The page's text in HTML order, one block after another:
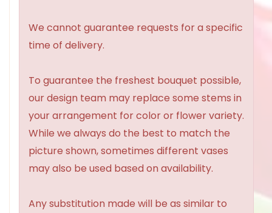
We cannot guarantee requests for a specific
time of delivery.
To guarantee the freshest bouquet possible,
our design team may replace some stems in
your arrangement for color or flower variety.
While we always do the best to match the
picture shown, sometimes different vases
may also be used based on availability.
Any substitution made will be as similar to